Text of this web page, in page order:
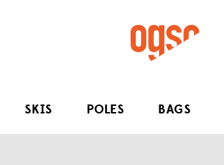
SKIS POLES BAGS